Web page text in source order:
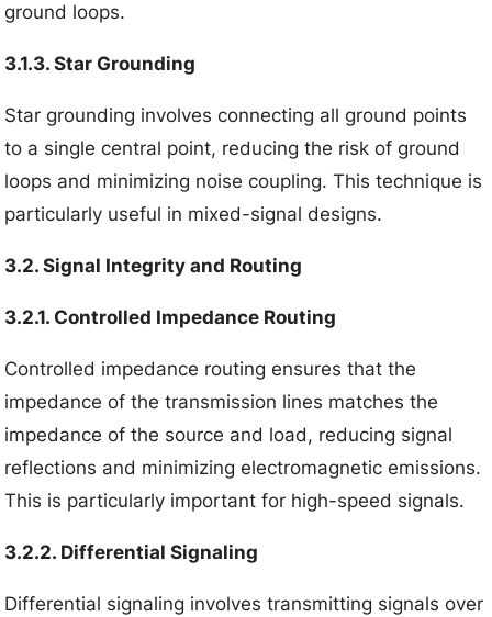
ground loops.
3.1.3. Star Grounding
Star grounding involves connecting all ground points
to a single central point, reducing the risk of ground
loops and minimizing noise coupling. This technique is
particularly useful in mixed-signal designs.
3.2. Signal Integrity and Routing
3.2.1. Controlled Impedance Routing
Controlled impedance routing ensures that the
impedance of the transmission lines matches the
impedance of the source and load, reducing signal
reflections and minimizing electromagnetic emissions.
This is particularly important for high-speed signals.
3.2.2. Differential Signaling
Differential signaling involves transmitting signals over